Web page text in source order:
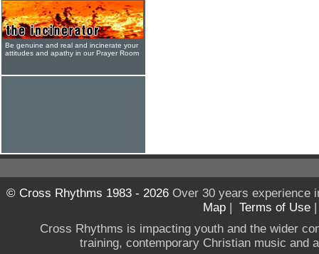
Be genuine and real and incinerate your
attitudes and apathy in our Prayer Room
© Cross Rhythms 1983 - 2026Over 30 years experience
Map | Terms of Use
Cross Rhythms is impacting youth and the wider
training, contemporary Christian music and